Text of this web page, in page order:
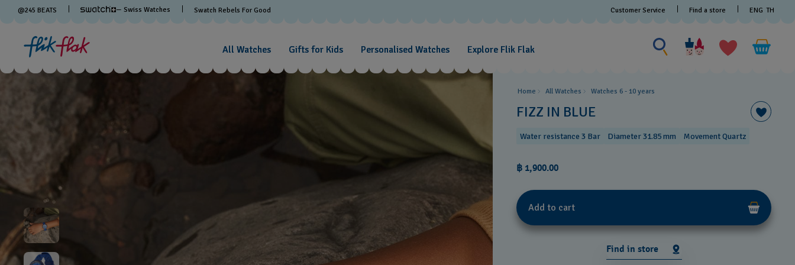
@245 BEATS — Swiss Watches Swatch Rebels For Good Customer Service Find a store ENG TH
All Watches Gifts for Kids Personalised Watches Explore Flik Flak
Search
for
something
Home All Watches Watches 6 - 10 years​
FIZZ IN BLUE
Water resistance 3 Bar Diameter 31.85 mm Movement Quartz
฿ 1,900.00
Add to cart
Find in store